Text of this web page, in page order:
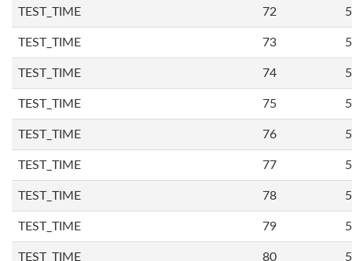
TEST_TIME 72
TEST_TIME 73
TEST_TIME 74
TEST_TIME 75
TEST_TIME 76
TEST_TIME 77
TEST_TIME 78
TEST_TIME 79
TEST_TIME 80